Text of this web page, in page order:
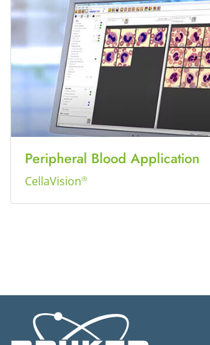
Peripheral Blood Application
CellaVision®